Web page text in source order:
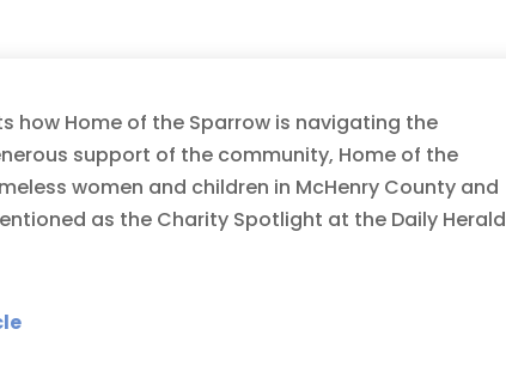
how Home of the Sparrow is navigating the
support of the community, Home of the
women and children in McHenry County and
as the Charity Spotlight at the Daily Herald